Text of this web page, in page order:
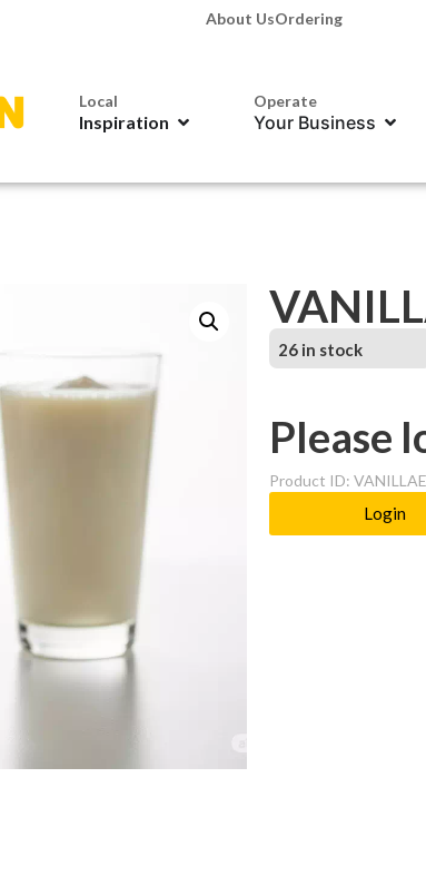
About UsOrdering
Local
Inspiration
Operate
Your Business
26 in stock
Please
Product ID:
Login